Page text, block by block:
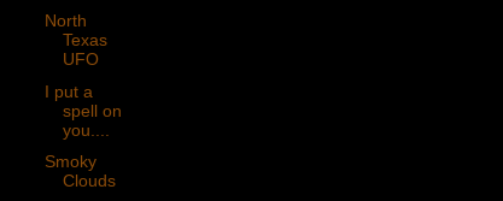
North
Texas
UFO
I put a
spell on
you....
Smoky
Clouds